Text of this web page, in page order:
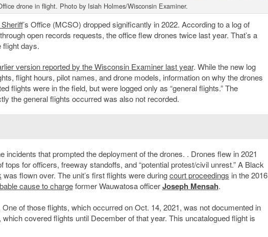
drone in flight. Photo by Isiah Holmes/Wisconsin Examiner.
’s Office (MCSO) dropped significantly in 2022. According to a log of
open records requests, the office flew drones twice last year. That’s a
flight days.
version reported by the Wisconsin Examiner last year. While the new log
flight hours, pilot names, and drone models, information on why the drones
flights were in the field, but were logged only as “general flights.” The
the general flights occurred was also not recorded.
incidents that prompted the deployment of the drones. . Drones flew in 2021
for officers, freeway standoffs, and “potential protest/civil unrest.” A Black
was flown over. The unit’s first flights were duringcourt proceedings in the 2016
cause to chargeformer Wauwatosa officerJoseph Mensah.
of those flights, which occurred on Oct. 14, 2021, was not documented in
covered flights until December of that year. This uncatalogued flight is